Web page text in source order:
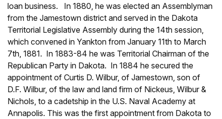
loan business. In 1880, he was elected an Assemblyman
from the Jamestown district and served in the Dakota
Territorial Legislative Assembly during the 14th session,
which convened in Yankton from January 11th to March
7th, 1881. In 1883-84 he was Territorial Chairman of the
Republican Party in Dakota. In 1884 he secured the
appointment of Curtis D. Wilbur, of Jamestown, son of
D.F. Wilbur, of the law and land firm of Nickeus, Wilbur &
Nichols, to a cadetship in the U.S. Naval Academy at
Annapolis. This was the first appointment from Dakota to